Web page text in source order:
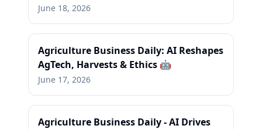
June 18, 2026
Agriculture Business Daily: AI Reshapes
AgTech, Harvests & Ethics 🤖
June 17, 2026
Agriculture Business Daily - AI Drives